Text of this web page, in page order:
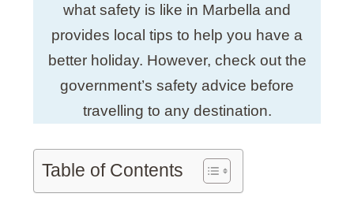
what safety is like in Marbella and
provides local tips to help you have a
better holiday. However, check out the
government’s safety advice before
travelling to any destination.
Table of Contents